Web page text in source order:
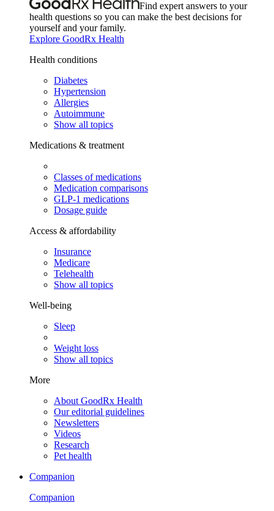
Find expert answers to your
health questions so you can make the best decisions for
yourself and your family.
Explore GoodRx Health
Health conditions
Diabetes
Hypertension
Allergies
Autoimmune
Show all topics
Medications & treatment
Classes of medications
Medication comparisons
GLP-1 medications
Dosage guide
Access & affordability
Insurance
Medicare
Telehealth
Show all topics
Well-being
Sleep
Weight loss
Show all topics
More
About GoodRx Health
Our editorial guidelines
Newsletters
Videos
Research
Pet health
Companion
Companion